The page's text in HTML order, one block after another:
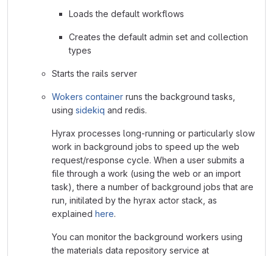
Loads the default workflows
Creates the default admin set and collection
types
Starts the rails server
Wokers container runs the background tasks,
using sidekiq and redis.
Hyrax processes long-running or particularly slow
work in background jobs to speed up the web
request/response cycle. When a user submits a
file through a work (using the web or an import
task), there a number of background jobs that are
run, initilated by the hyrax actor stack, as
explained here.
You can monitor the background workers using
the materials data repository service at